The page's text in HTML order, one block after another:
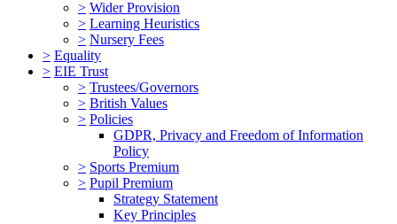
> Wider Provision
> Learning Heuristics
> Nursery Fees
> Equality
> EIE Trust
> Trustees/Governors
> British Values
> Policies
GDPR, Privacy and Freedom of Information
Policy
> Sports Premium
> Pupil Premium
Strategy Statement
Key Principles